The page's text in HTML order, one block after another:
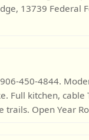
13739
450-4844.
Full kitchen, cable
Open Year